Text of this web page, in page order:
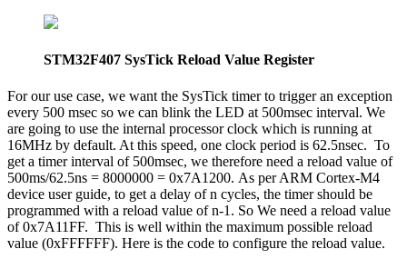
STM32F407 SysTick Reload Value Register
For our use case, we want the SysTick timer to trigger an exception
every 500 msec so we can blink the LED at 500msec interval. We
are going to use the internal processor clock which is running at
16MHz by default. At this speed, one clock period is 62.5nsec. To
get a timer interval of 500msec, we therefore need a reload value of
500ms/62.5ns = 8000000 = 0x7A1200. As per ARM Cortex-M4
device user guide, to get a delay of n cycles, the timer should be
programmed with a reload value of n-1. So We need a reload value
of 0x7A11FF. This is well within the maximum possible reload
value (0xFFFFFF). Here is the code to configure the reload value.